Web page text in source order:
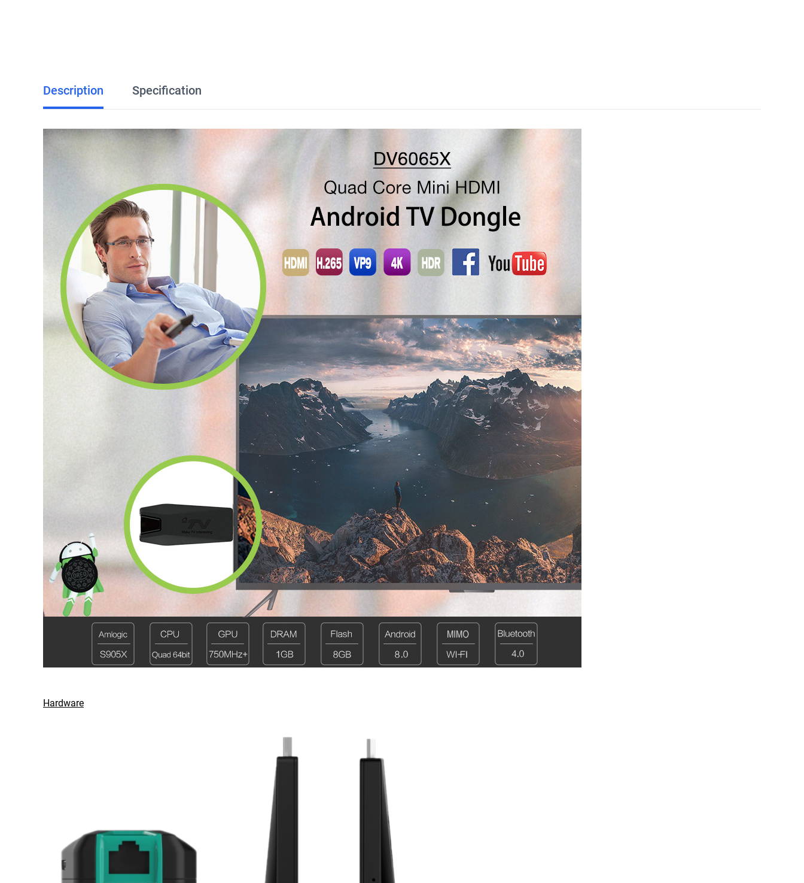
Description Specification
Hardware